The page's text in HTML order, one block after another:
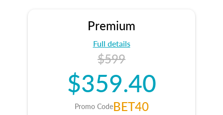
Premium
Full details
$599
$359.40
Promo CodeBET40